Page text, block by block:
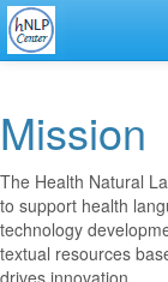
Mission
The Health Natural
to support health
technology
textual resources
drives innovation.